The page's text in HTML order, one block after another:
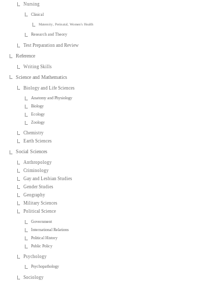
Nursing
Clinical
Maternity, Perinatal, Women's Health
Research and Theory
Test Preparation and Review
Reference
Writing Skills
Science and Mathematics
Biology and Life Sciences
Anatomy and Physiology
Biology
Ecology
Zoology
Chemistry
Earth Sciences
Social Sciences
Anthropology
Criminology
Gay and Lesbian Studies
Gender Studies
Geography
Military Sciences
Political Science
Government
International Relations
Political History
Public Policy
Psychology
Psychopathology
Sociology